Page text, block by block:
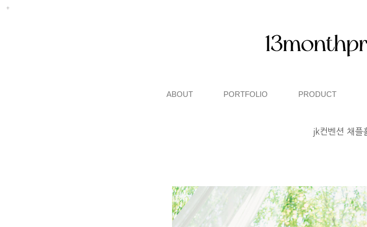
ABOUT PORTFOLIO PRODUCT
jk컨벤션 채플